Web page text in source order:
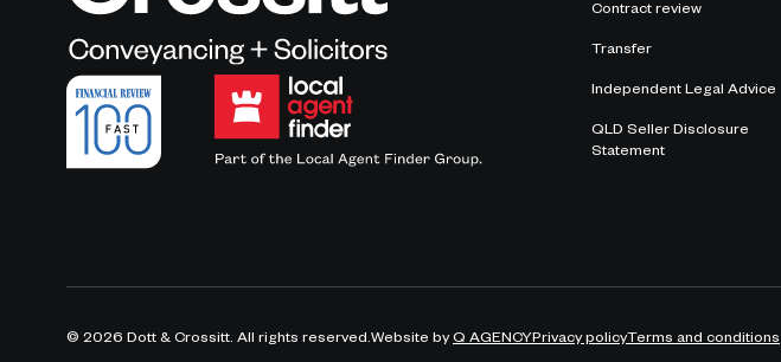
Contract review
Transfer
Independent Legal Advice
QLD Seller Disclosure
Statement
© 2026 Dott & Crossitt. All rights reserved.Website byQ AGENCYPrivacy policyTerms and conditions